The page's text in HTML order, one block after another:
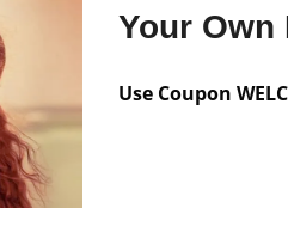
Your Own
Use Coupon